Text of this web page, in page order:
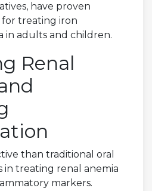
have proven
treating iron
in adults and children.
Renal
than traditional oral
in treating renal anemia
markers.